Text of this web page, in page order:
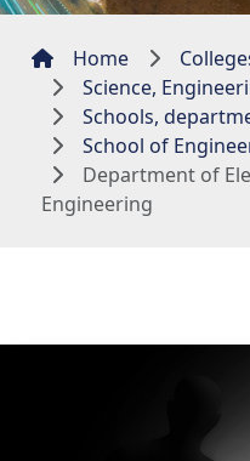
Home
Science,
Schools,
School of
Department of
Engineering